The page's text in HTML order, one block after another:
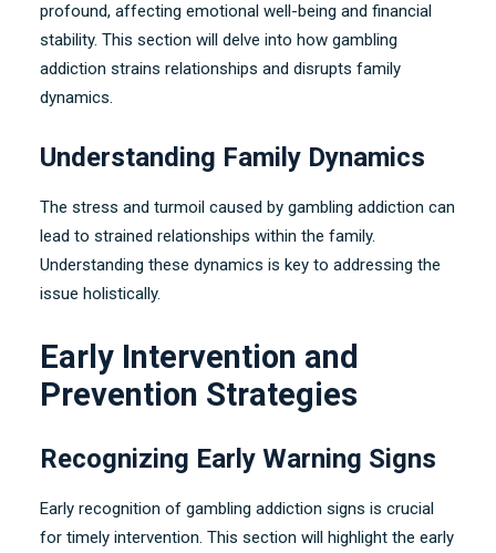
profound, affecting emotional well-being and financial
stability. This section will delve into how gambling
addiction strains relationships and disrupts family
dynamics.
Understanding Family Dynamics
The stress and turmoil caused by gambling addiction can
lead to strained relationships within the family.
Understanding these dynamics is key to addressing the
issue holistically.
Early Intervention and
Prevention Strategies
Recognizing Early Warning Signs
Early recognition of gambling addiction signs is crucial
for timely intervention. This section will highlight the early